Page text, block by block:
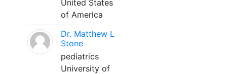
United States
of America
Dr. Matthew L
Stone
pediatrics
University of